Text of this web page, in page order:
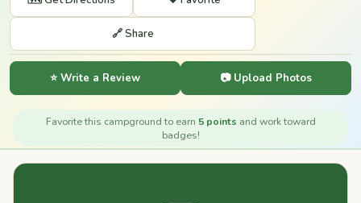
🔗 Share
⭐ Write a Review 📷 Upload Photos
Favorite this campground to earn 5 points and work toward
badges!